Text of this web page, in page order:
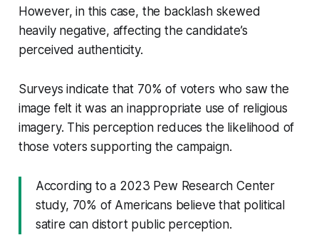
However, in this case, the backlash skewed
heavily negative, affecting the candidate’s
perceived authenticity.
Surveys indicate that 70% of voters who saw the
image felt it was an inappropriate use of religious
imagery. This perception reduces the likelihood of
those voters supporting the campaign.
According to a 2023 Pew Research Center
study, 70% of Americans believe that political
satire can distort public perception.